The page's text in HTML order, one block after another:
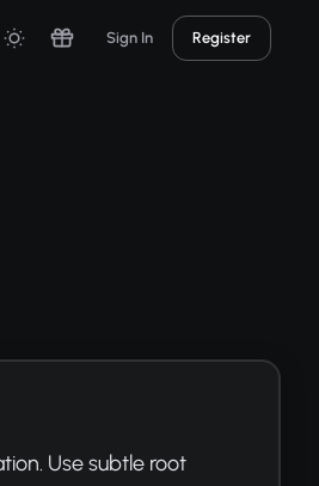
Sign In Register
Use subtle root